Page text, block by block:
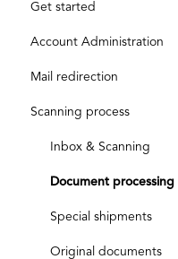
Get started
Requirements
Registration
ID level
Aktivierungscode
Subscriptions and costs
Account Administration
Private Account
Business Account
Mail redirection
Before activation
After activation
Scanning process
Inbox & Scanning
Document processing
Special shipments
Original documents